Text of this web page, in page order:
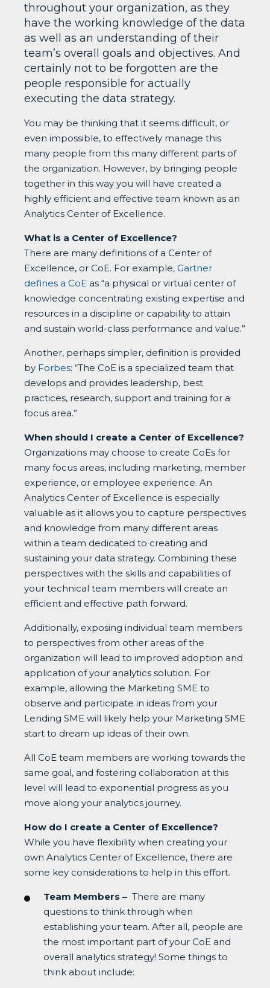
throughout your organization, as they
have the working knowledge of the data
as well as an understanding of their
team’s overall goals and objectives. And
certainly not to be forgotten are the
people responsible for actually
executing the data strategy.
You may be thinking that it seems difficult, or
even impossible, to effectively manage this
many people from this many different parts of
the organization. However, by bringing people
together in this way you will have created a
highly efficient and effective team known as an
Analytics Center of Excellence.
What is a Center of Excellence?
There are many definitions of a Center of
Excellence, or CoE. For example, Gartner
defines a CoE as “a physical or virtual center of
knowledge concentrating existing expertise and
resources in a discipline or capability to attain
and sustain world-class performance and value.”
Another, perhaps simpler, definition is provided
by Forbes: “The CoE is a specialized team that
develops and provides leadership, best
practices, research, support and training for a
focus area.”
When should I create a Center of Excellence?
Organizations may choose to create CoEs for
many focus areas, including marketing, member
experience, or employee experience. An
Analytics Center of Excellence is especially
valuable as it allows you to capture perspectives
and knowledge from many different areas
within a team dedicated to creating and
sustaining your data strategy. Combining these
perspectives with the skills and capabilities of
your technical team members will create an
efficient and effective path forward.
Additionally, exposing individual team members
to perspectives from other areas of the
organization will lead to improved adoption and
application of your analytics solution. For
example, allowing the Marketing SME to
observe and participate in ideas from your
Lending SME will likely help your Marketing SME
start to dream up ideas of their own.
All CoE team members are working towards the
same goal, and fostering collaboration at this
level will lead to exponential progress as you
move along your analytics journey.
How do I create a Center of Excellence?
While you have flexibility when creating your
own Analytics Center of Excellence, there are
some key considerations to help in this effort.
Team Members – There are many
questions to think through when
establishing your team. After all, people are
the most important part of your CoE and
overall analytics strategy! Some things to
think about include: